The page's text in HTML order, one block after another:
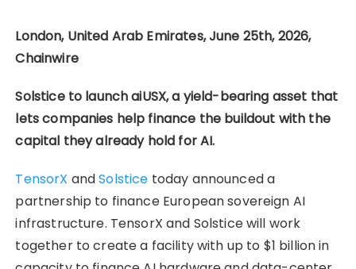
London, United Arab Emirates, June 25th, 2026,
Chainwire
Solstice to launch aiUSX, a yield-bearing asset that
lets companies help finance the buildout with the
capital they already hold for AI.
TensorX andSolstice today announced a
partnership to finance European sovereign AI
infrastructure. TensorX and Solstice will work
together to create a facility with up to $1 billion in